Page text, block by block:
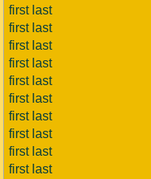
first last
first last
first last
first last
first last
first last
first last
first last
first last
first last